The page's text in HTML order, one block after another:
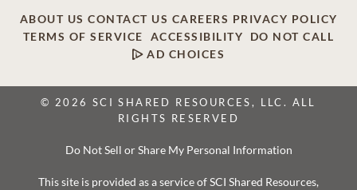
ABOUT US CONTACT US CAREERS PRIVACY POLICY
TERMS OF SERVICE
ACCESSIBILITY
DO NOT CALL
AD CHOICES
© 2026 SCI SHARED RESOURCES, LLC. ALL
RIGHTS RESERVED
Do Not Sell or Share My Personal Information
This site is provided as a service of SCI Shared Resources,